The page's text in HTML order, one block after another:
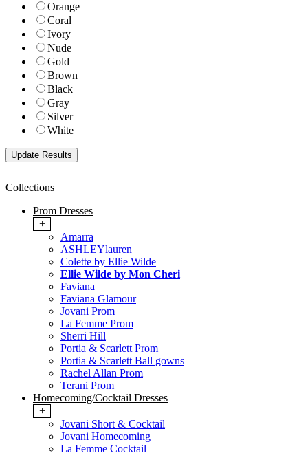
Orange
Coral
Ivory
Nude
Gold
Brown
Black
Gray
Silver
White
Collections
Prom Dresses
+
Amarra
ASHLEYlauren
Colette by Ellie Wilde
Ellie Wilde by Mon Cheri
Faviana
Faviana Glamour
Jovani Prom
La Femme Prom
Sherri Hill
Portia & Scarlett Prom
Portia & Scarlett Ball gowns
Rachel Allan Prom
Terani Prom
Homecoming/Cocktail Dresses
+
Jovani Short & Cocktail
Jovani Homecoming
La Femme Cocktail